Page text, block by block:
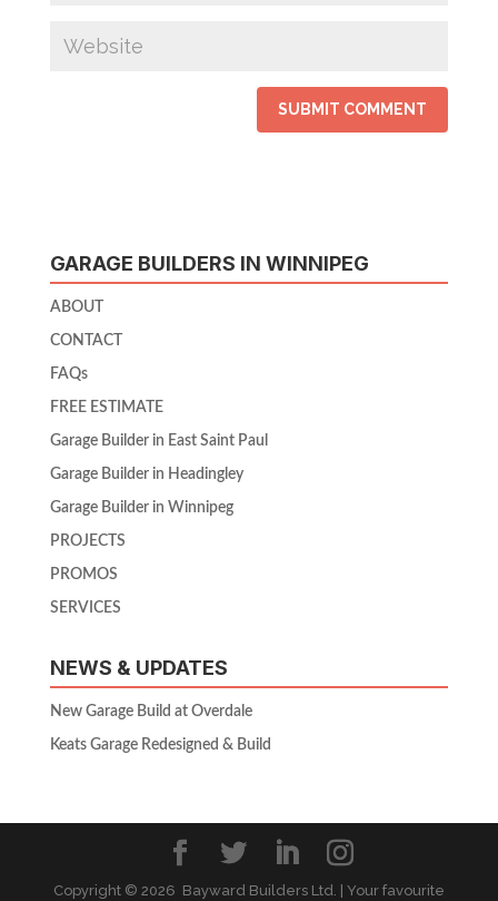
GARAGE BUILDERS IN WINNIPEG
ABOUT
CONTACT
FAQs
FREE ESTIMATE
Garage Builder in East Saint Paul
Garage Builder in Headingley
Garage Builder in Winnipeg
PROJECTS
PROMOS
SERVICES
NEWS & UPDATES
New Garage Build at Overdale
Keats Garage Redesigned & Build
Copyright © 2026 Bayward Builders Ltd. | Your favourite